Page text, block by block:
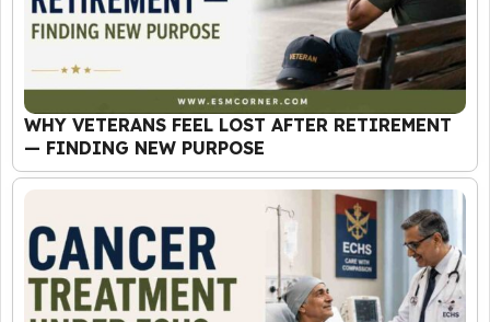
WHY VETERANS FEEL LOST AFTER RETIREMENT
— FINDING NEW PURPOSE